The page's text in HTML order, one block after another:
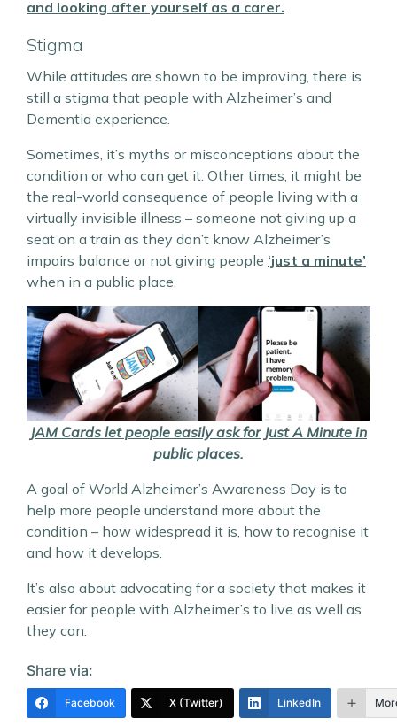
and looking after yourself as a carer.
Stigma
While attitudes are shown to be improving, there is
still a stigma that people with Alzheimer’s and
Dementia experience.
Sometimes, it’s myths or misconceptions about the
condition or who can get it. Other times, it might be
the real-world consequence of people living with a
virtually invisible illness – someone not giving up a
seat on a train as they don’t know Alzheimer’s
impairs balance or not giving people ‘just a minute’
when in a public place.
JAM Cards let people easily ask for Just A Minute in
public places.
A goal of World Alzheimer’s Awareness Day is to
help more people understand more about the
condition – how widespread it is, how to recognise it
and how it develops.
It’s also about advocating for a society that makes it
easier for people with Alzheimer’s to live as well as
they can.
Share via:
Facebook X (Twitter) LinkedIn